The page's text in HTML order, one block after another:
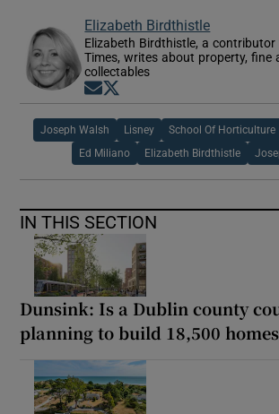
Elizabeth Birdthistle
Elizabeth Birdthistle, a contributor
Times, writes about property, fine
collectables
Opens in new window
Joseph Walsh Lisney School Of Horticulture
Ed Miliano Elizabeth Birdthistle
IN THIS SECTION
Dunsink: Is a Dublin county
planning to build 18,500